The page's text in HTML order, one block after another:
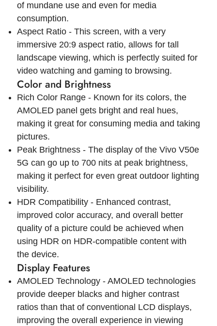
of mundane use and even for media
consumption.
Aspect Ratio - This screen, with a very
immersive 20:9 aspect ratio, allows for tall
landscape viewing, which is perfectly suited for
video watching and gaming to browsing.
Color and Brightness
Rich Color Range - Known for its colors, the
AMOLED panel gets bright and real hues,
making it great for consuming media and taking
pictures.
Peak Brightness - The display of the Vivo V50e
5G can go up to 700 nits at peak brightness,
making it perfect for even great outdoor lighting
visibility.
HDR Compatibility - Enhanced contrast,
improved color accuracy, and overall better
quality of a picture could be achieved when
using HDR on HDR-compatible content with
the device.
Display Features
AMOLED Technology - AMOLED technologies
provide deeper blacks and higher contrast
ratios than that of conventional LCD displays,
improving the overall experience in viewing